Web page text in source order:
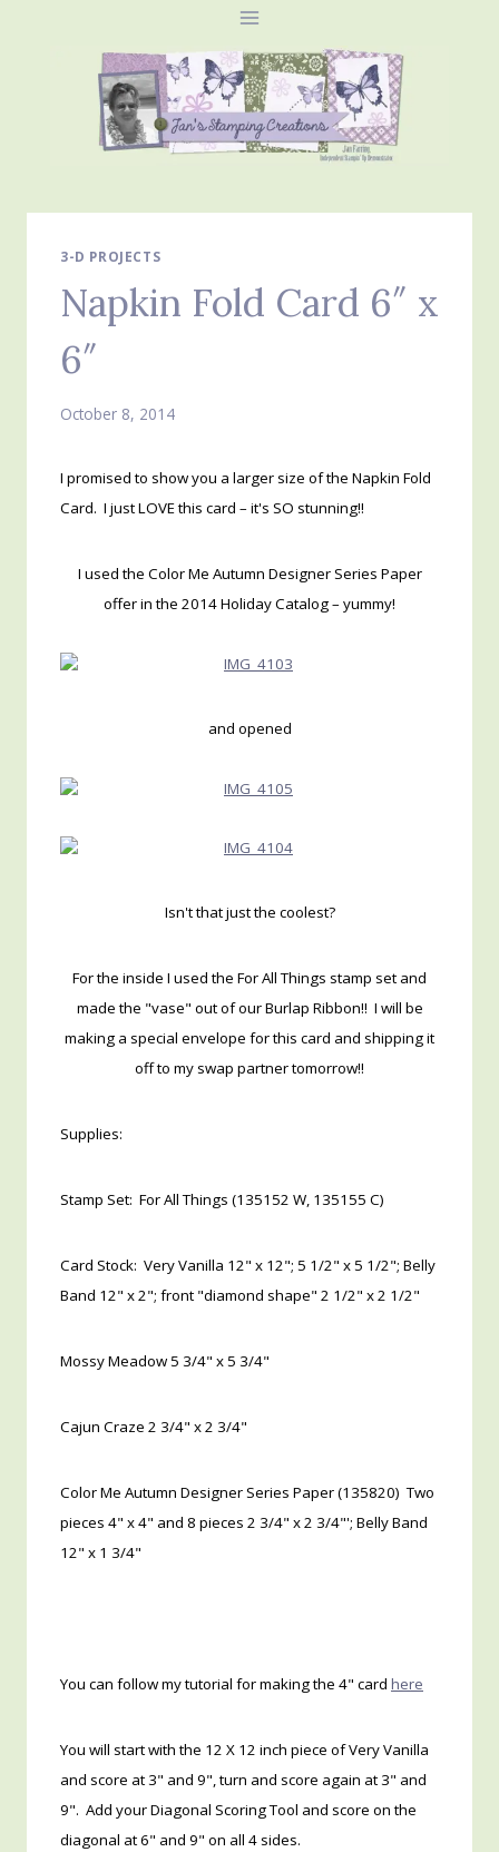
3-D PROJECTS
Napkin Fold Card 6″ x
6″
October 8, 2014
I promised to show you a larger size of the Napkin Fold
Card. I just LOVE this card – it's SO stunning!!
I used the Color Me Autumn Designer Series Paper
offer in the 2014 Holiday Catalog – yummy!
and opened
Isn't that just the coolest?
For the inside I used the For All Things stamp set and
made the "vase" out of our Burlap Ribbon!! I will be
making a special envelope for this card and shipping it
off to my swap partner tomorrow!!
Supplies:
Stamp Set: For All Things (135152 W, 135155 C)
Card Stock: Very Vanilla 12" x 12"; 5 1/2" x 5 1/2"; Belly
Band 12" x 2"; front "diamond shape" 2 1/2" x 2 1/2"
Mossy Meadow 5 3/4" x 5 3/4"
Cajun Craze 2 3/4" x 2 3/4"
Color Me Autumn Designer Series Paper (135820) Two
pieces 4" x 4" and 8 pieces 2 3/4" x 2 3/4"'; Belly Band
12" x 1 3/4"
You can follow my tutorial for making the 4" card here
You will start with the 12 X 12 inch piece of Very Vanilla
and score at 3" and 9", turn and score again at 3" and
9". Add your Diagonal Scoring Tool and score on the
diagonal at 6" and 9" on all 4 sides.